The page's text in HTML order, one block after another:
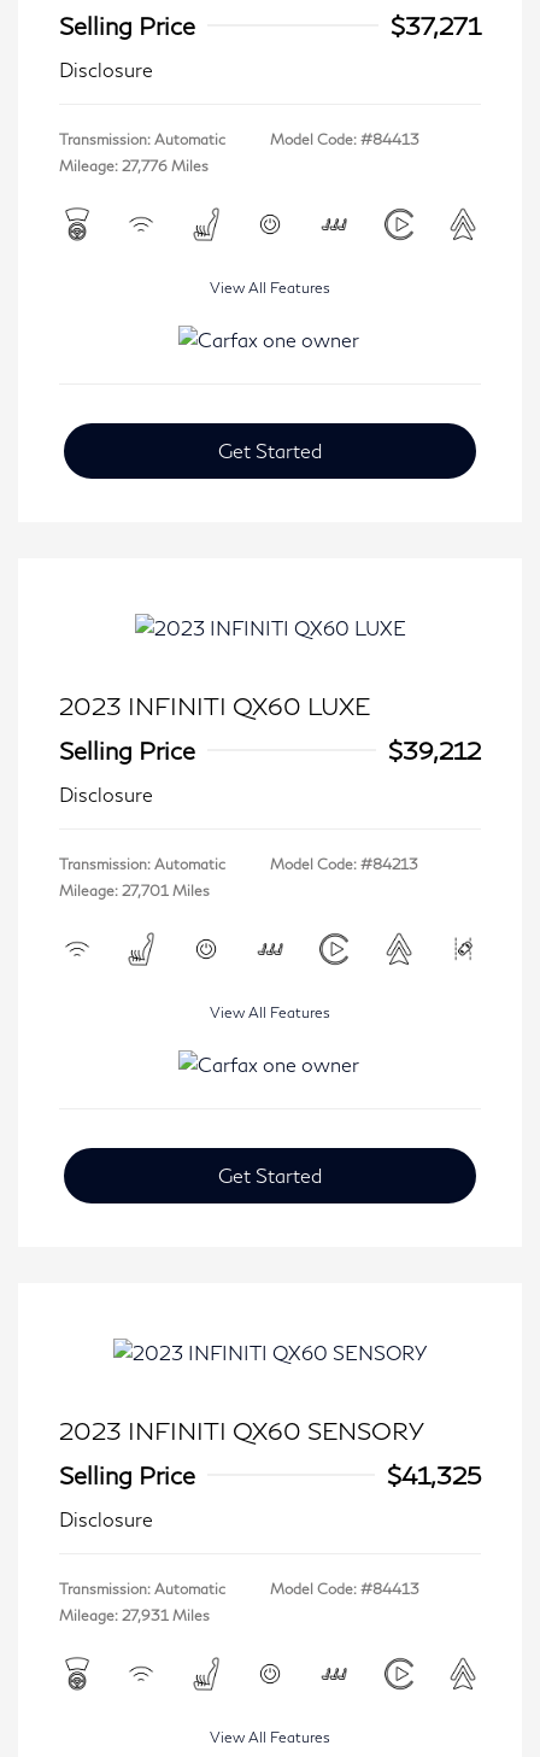
Selling Price
$37,271
Disclosure
Transmission: Automatic
Mileage: 27,776 Miles
Model Code: #84413
View All Features
Get Started
2023 INFINITI QX60 LUXE
Selling Price
$39,212
Disclosure
Transmission: Automatic
Mileage: 27,701 Miles
Model Code: #84213
View All Features
Get Started
2023 INFINITI QX60 SENSORY
Selling Price
$41,325
Disclosure
Transmission: Automatic
Mileage: 27,931 Miles
Model Code: #84413
View All Features